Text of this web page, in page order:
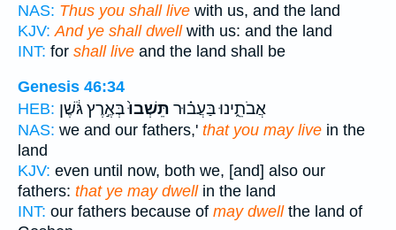
NAS: Thus you shall live with us, and the land
KJV: And ye shall dwellwith us: and the land
INT: for shall live and the land shall be
Genesis 46:34
HEB:
אֲבֹתֵ֑ינוּ בַּעֲב֗וּר תֵּשְׁבוּ֙בְּאֶ֣רֶץ גֹּ֔שֶׁן
NAS: we and our fathers,' that you may live in the
land
KJV: even until now, both we, [and] also our
fathers: that ye may dwellin the land
INT: our fathers because of may dwellthe land of